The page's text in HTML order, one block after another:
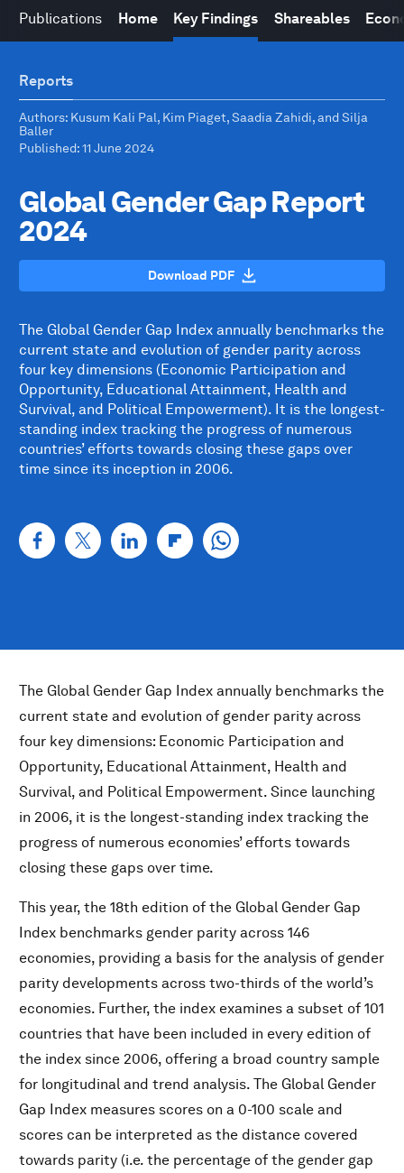
Publications Home Key Findings Shareables
Reports
Authors: Kusum Kali Pal, Kim Piaget, Saadia Zahidi, and Silja
Baller
Published: 11 June 2024
Global Gender Gap Report
2024
Download PDF
The Global Gender Gap Index annually benchmarks the
current state and evolution of gender parity across
four key dimensions (Economic Participation and
Opportunity, Educational Attainment, Health and
Survival, and Political Empowerment). It is the longest-
standing index tracking the progress of numerous
countries’ efforts towards closing these gaps over
time since its inception in 2006.
The Global Gender Gap Index annually benchmarks the
current state and evolution of gender parity across
four key dimensions: Economic Participation and
Opportunity, Educational Attainment, Health and
Survival, and Political Empowerment. Since launching
in 2006, it is the longest-standing index tracking the
progress of numerous economies’ efforts towards
closing these gaps over time.
This year, the 18th edition of the Global Gender Gap
Index benchmarks gender parity across 146
economies, providing a basis for the analysis of gender
parity developments across two-thirds of the world’s
economies. Further, the index examines a subset of 101
countries that have been included in every edition of
the index since 2006, offering a broad country sample
for longitudinal and trend analysis. The Global Gender
Gap Index measures scores on a 0-100 scale and
scores can be interpreted as the distance covered
towards parity (i.e. the percentage of the gender gap